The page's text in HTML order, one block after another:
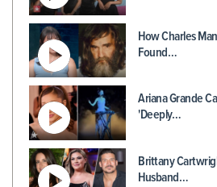
How Charles
Found…
Ariana Grande
'Deeply…
Brittany
Husband…